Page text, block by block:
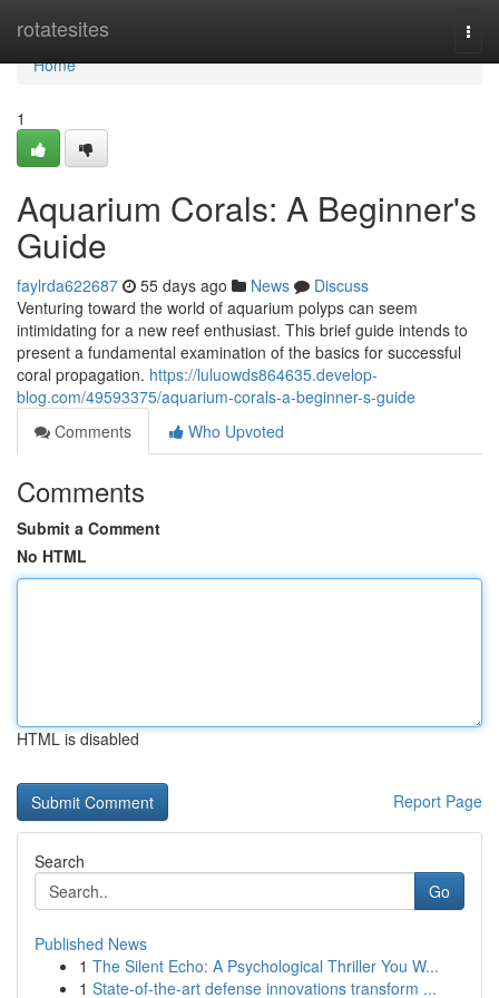
rotatesites
Home
Home
1
Aquarium Corals: A Beginner's
Guide
faylrda622687 55 days ago News
Discuss
Venturing toward the world of aquarium polyps can seem
intimidating for a new reef enthusiast. This brief guide intends to
present a fundamental examination of the basics for successful
coral propagation. https://luluowds864635.develop-
blog.com/49593375/aquarium-corals-a-beginner-s-guide
Comments
Who Upvoted
Comments
Submit a Comment
No HTML
HTML is disabled
Report Page
Search
Go
Published News
1 The Silent Echo: A Psychological Thriller You W...
1 State-of-the-art defense innovations transform ...